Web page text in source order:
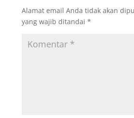
Alamat email Anda tidak akan
yang wajib ditandai *